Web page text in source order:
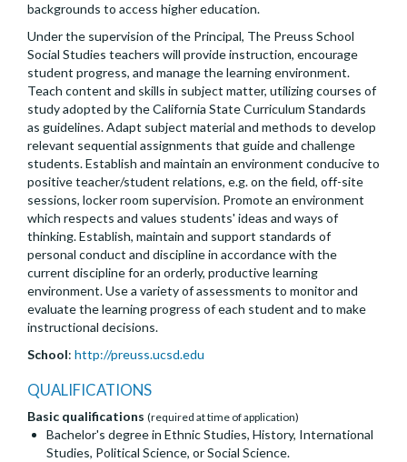
backgrounds to access higher education.
Under the supervision of the Principal, The Preuss School
Social Studies teachers will provide instruction, encourage
student progress, and manage the learning environment.
Teach content and skills in subject matter, utilizing courses of
study adopted by the California State Curriculum Standards
as guidelines. Adapt subject material and methods to develop
relevant sequential assignments that guide and challenge
students. Establish and maintain an environment conducive to
positive teacher/student relations, e.g. on the field, off-site
sessions, locker room supervision. Promote an environment
which respects and values students' ideas and ways of
thinking. Establish, maintain and support standards of
personal conduct and discipline in accordance with the
current discipline for an orderly, productive learning
environment. Use a variety of assessments to monitor and
evaluate the learning progress of each student and to make
instructional decisions.
School: http://preuss.ucsd.edu
QUALIFICATIONS
Basic qualifications (required at time of application)
Bachelor's degree in Ethnic Studies, History, International
Studies, Political Science, or Social Science.